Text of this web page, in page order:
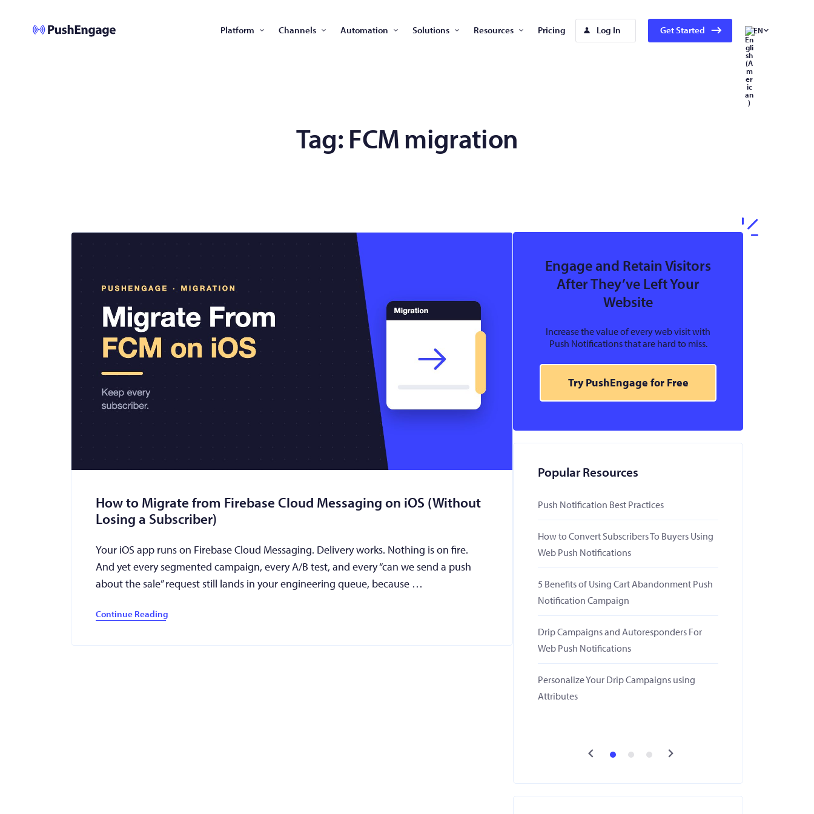
Platform Channels Automation Solutions Resources Pricing Log In Get Started EN
Tag: FCM migration
How to Migrate from Firebase Cloud Messaging on iOS (Without
Losing a Subscriber)
Your iOS app runs on Firebase Cloud Messaging. Delivery works. Nothing is on fire.
And yet every segmented campaign, every A/B test, and every “can we send a push
about the sale” request still lands in your engineering queue, because …
Continue Reading
Engage and Retain Visitors
After They’ve Left Your
Website
Increase the value of every web visit with
Push Notifications that are hard to miss.
Try PushEngage for Free
Popular Resources
Push Notification Best Practices
How to Convert Subscribers To Buyers Using
Web Push Notifications
5 Benefits of Using Cart Abandonment Push
Notification Campaign
Drip Campaigns and Autoresponders For
Web Push Notifications
Personalize Your Drip Campaigns using
Attributes